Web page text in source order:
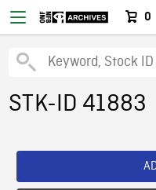
0
STK-ID 41883